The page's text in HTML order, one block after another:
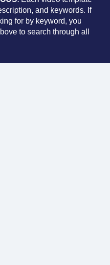
and keywords. If
for by keyword, you
to search through all